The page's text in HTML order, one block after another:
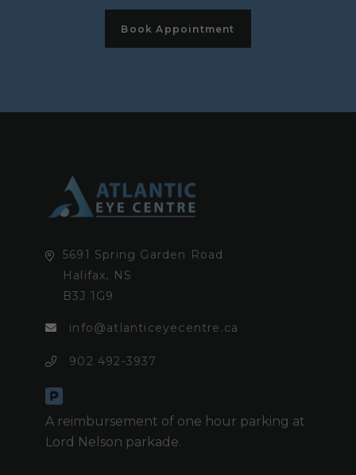
Book Appointment
5691 Spring Garden Road
Halifax, NS
B3J 1G9
info@atlanticeyecentre.ca
902 492-3937
A reimbursement of one hour parking at
Lord Nelson parkade.